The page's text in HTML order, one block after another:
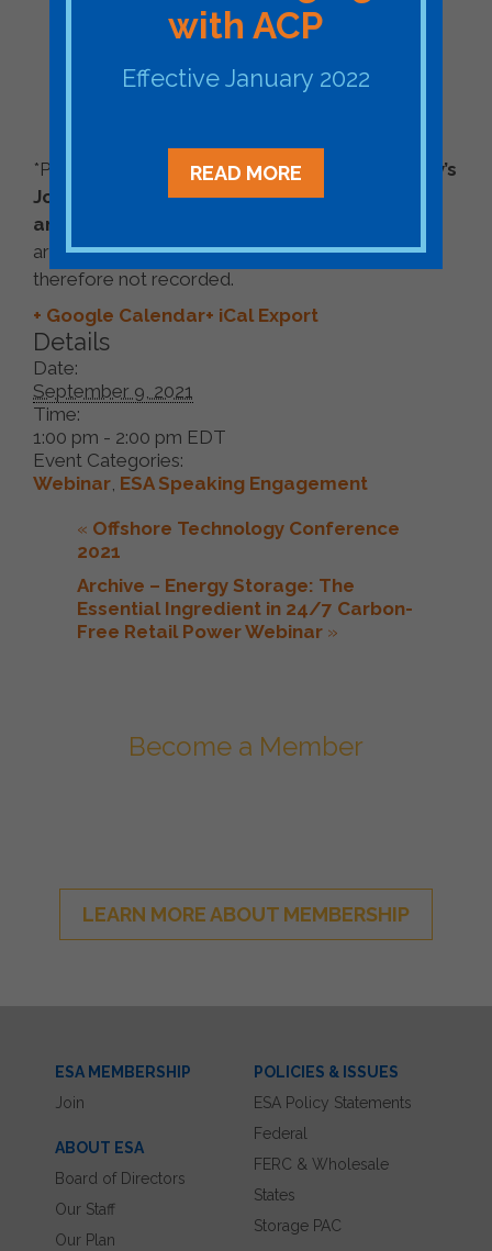
Mike Della Penna, Technical Program
Manager, Energy Development, Google
Priya Barua, Director, Zero Carbon
Innovation, Renewable Energy Buyers
*Please note
A Conversation with Duke Energy’s
Jonathan Boyd, Managing Director – Pricing
and Strategic Solutions,
archive, was an exclusively live event and
therefore not recorded.
+ Google Calendar+ iCal Export
Details
Date:
September 9, 2021
Time:
1:00 pm - 2:00 pm EDT
Event Categories:
Webinar, ESA Speaking Engagement
« Offshore Technology Conference
2021
Archive – Energy Storage: The
Essential Ingredient in 24/7 Carbon-
Free Retail Power Webinar »
Become a Member
LEARN MORE ABOUT MEMBERSHIP
ESA MEMBERSHIP
Join
ABOUT ESA
Board of Directors
Our Staff
Our Plan
POLICIES & ISSUES
ESA Policy Statements
Federal
FERC & Wholesale
States
Storage PAC
with ACP
Effective January 2022
READ MORE